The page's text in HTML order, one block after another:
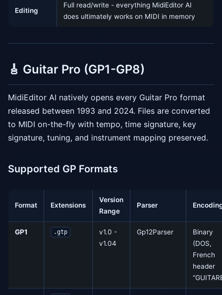
Editing
Full read/write - everything MidiEditor AI
does ultimately works on MIDI in memory
🎸 Guitar Pro (GP1-GP8)
MidiEditor AI natively opens every Guitar Pro format
released between 1993 and 2024. Files are converted
to MIDI on-the-fly with tempo, time signature, key
signature, tuning, and instrument mapping preserved.
Supported GP Formats
Format Extensions
Version
Range
Parser
GP1 .gtp
v1.0 -
v1.04
Gp12Parser
Binary
(DOS,
French
header